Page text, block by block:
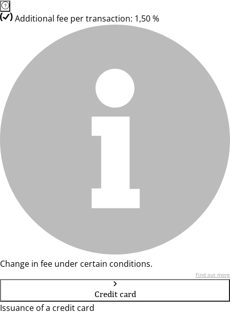
Additional fee per transaction: 1,50 %
Change in fee under certain conditions.
Find out more
Credit card
Issuance of a credit card